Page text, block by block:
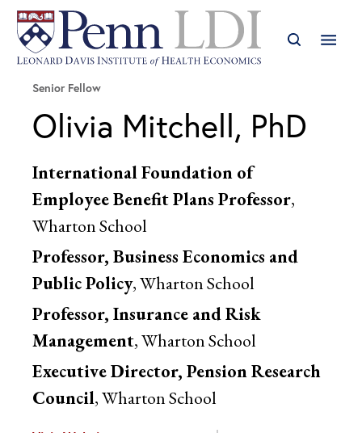
Senior Fellow
Olivia Mitchell, PhD
International Foundation of
Employee Benefit Plans Professor,
Wharton School
Professor, Business Economics and
Public Policy, Wharton School
Professor, Insurance and Risk
Management, Wharton School
Executive Director, Pension Research
Council, Wharton School